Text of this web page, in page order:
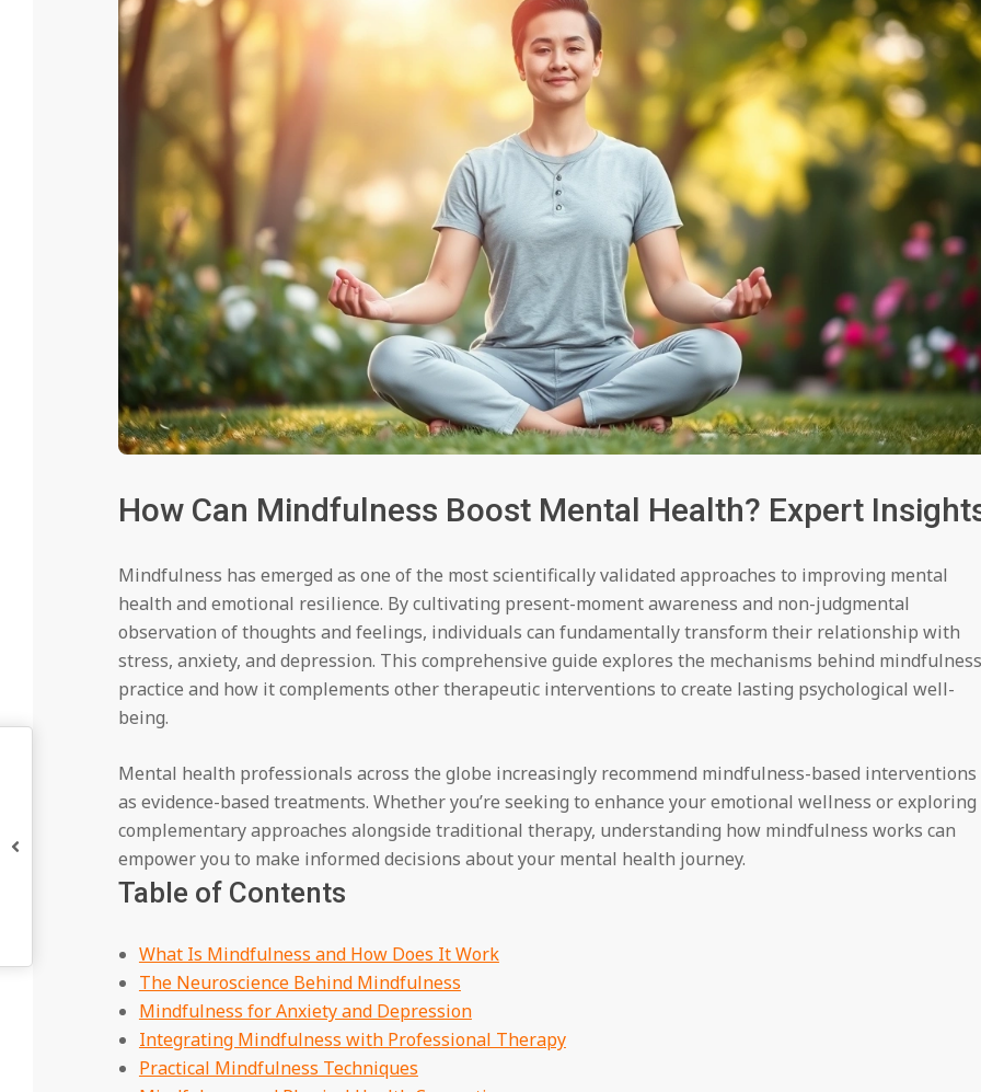
How Can Mindfulness Boost Mental Health? Expert
Mindfulness has emerged as one of the most scientifically validated approaches to improving mental
health and emotional resilience. By cultivating present-moment awareness and non-judgmental
observation of thoughts and feelings, individuals can fundamentally transform their relationship with
stress, anxiety, and depression. This comprehensive guide explores the mechanisms behind mindfulness
practice and how it complements other therapeutic interventions to create lasting psychological well-
being.
Mental health professionals across the globe increasingly recommend mindfulness-based interventions
as evidence-based treatments. Whether you’re seeking to enhance your emotional wellness or exploring
complementary approaches alongside traditional therapy, understanding how mindfulness works can
empower you to make informed decisions about your mental health journey.
Table of Contents
What Is Mindfulness and How Does It Work
The Neuroscience Behind Mindfulness
Mindfulness for Anxiety and Depression
Integrating Mindfulness with Professional Therapy
Practical Mindfulness Techniques